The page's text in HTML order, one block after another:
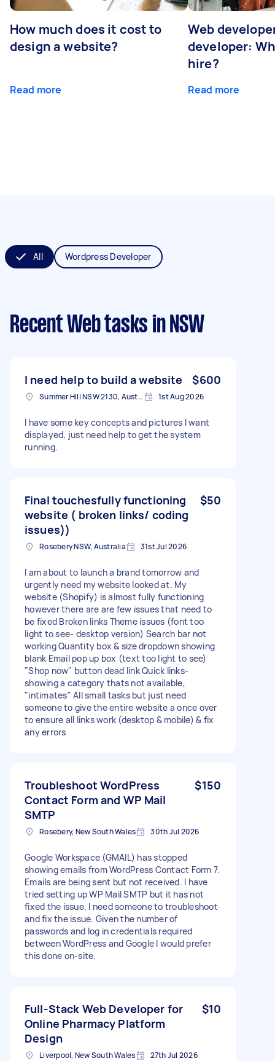
How much does it cost to
design a website?
Read more
Web
developer:
hire?
Read more
All Wordpress Developer
Recent Web tasks in NSW
I need help to build a website $600
Summer Hill NSW 2130, Australia 1st Aug 2026
I have some key concepts and pictures I want
displayed, just need help to get the system
running.
Final touchesfully functioning
website ( broken links/ coding
issues))
$50
Rosebery NSW, Australia 31st Jul 2026
I am about to launch a brand tomorrow and
urgently need my website looked at. My
website (Shopify) is almost fully functioning
however there are are few issues that need to
be fixed Broken links Theme issues (font too
light to see- desktop version) Search bar not
working Quantity box & size dropdown showing
blank Email pop up box (text too light to see)
"Shop now" button dead link Quick links-
showing a category thats not available,
"intimates" All small tasks but just need
someone to give the entire website a once over
to ensure all links work (desktop & mobile) & fix
any errors
Troubleshoot WordPress
Contact Form and WP Mail
SMTP
$150
Rosebery, New South Wales 30th Jul 2026
Google Workspace (GMAIL) has stopped
showing emails from WordPress Contact Form 7.
Emails are being sent but not received. I have
tried setting up WP Mail SMTP but it has not
fixed the issue. I need someone to troubleshoot
and fix the issue. Given the number of
passwords and log in credentials required
between WordPress and Google I would prefer
this done on-site.
Full-Stack Web Developer for
Online Pharmacy Platform
Design
$10
Liverpool, New South Wales 27th Jul 2026